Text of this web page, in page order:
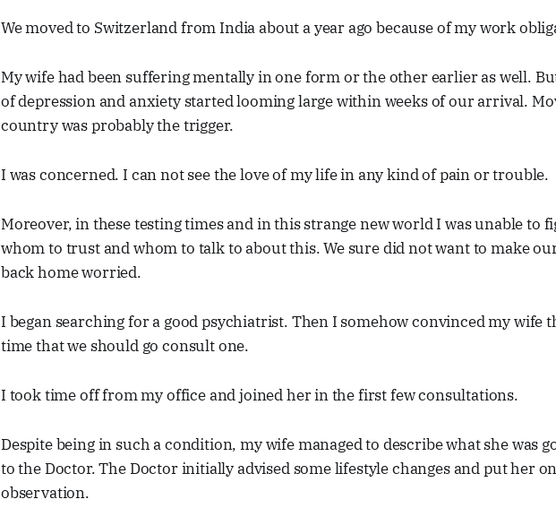
We moved to Switzerland from India about a year ago because of my work
My wife had been suffering mentally in one form or the other earlier as well.
of depression and anxiety started looming large within weeks of our arrival.
country was probably the trigger.
I was concerned. I can not see the love of my life in any kind of pain or trouble.
Moreover, in these testing times and in this strange new world I was unable to
whom to trust and whom to talk to about this. We sure did not want to make
back home worried.
I began searching for a good psychiatrist. Then I somehow convinced my wife
time that we should go consult one.
I took time off from my office and joined her in the first few consultations.
Despite being in such a condition, my wife managed to describe what she was
to the Doctor. The Doctor initially advised some lifestyle changes and put her on
observation.